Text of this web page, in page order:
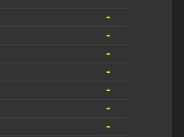
-
-
-
-
-
-
-